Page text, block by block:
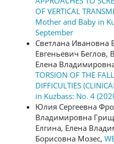
OF VERTICAL
Mother and Baby in
September
Светлана Ивановна
Евгеньевич Беглов,
Елена
TORSION OF THE
DIFFICULTIES
in Kuzbass: No. 4
Юлия Сергеевна
Владимировна
Елгина, Елена
Борисовна Мозес,